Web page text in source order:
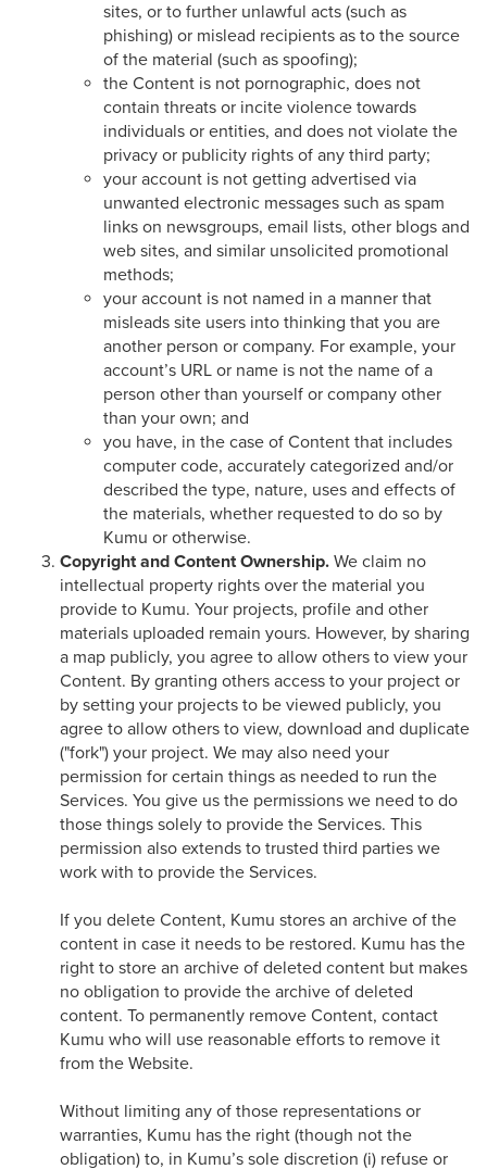
sites, or to further unlawful acts (such as
phishing) or mislead recipients as to the source
of the material (such as spoofing);
the Content is not pornographic, does not
contain threats or incite violence towards
individuals or entities, and does not violate the
privacy or publicity rights of any third party;
your account is not getting advertised via
unwanted electronic messages such as spam
links on newsgroups, email lists, other blogs and
web sites, and similar unsolicited promotional
methods;
your account is not named in a manner that
misleads site users into thinking that you are
another person or company. For example, your
account’s URL or name is not the name of a
person other than yourself or company other
than your own; and
you have, in the case of Content that includes
computer code, accurately categorized and/or
described the type, nature, uses and effects of
the materials, whether requested to do so by
Kumu or otherwise.
Copyright and Content Ownership. We claim no
intellectual property rights over the material you
provide to Kumu. Your projects, profile and other
materials uploaded remain yours. However, by sharing
a map publicly, you agree to allow others to view your
Content. By granting others access to your project or
by setting your projects to be viewed publicly, you
agree to allow others to view, download and duplicate
("fork") your project. We may also need your
permission for certain things as needed to run the
Services. You give us the permissions we need to do
those things solely to provide the Services. This
permission also extends to trusted third parties we
work with to provide the Services.
If you delete Content, Kumu stores an archive of the
content in case it needs to be restored. Kumu has the
right to store an archive of deleted content but makes
no obligation to provide the archive of deleted
content. To permanently remove Content, contact
Kumu who will use reasonable efforts to remove it
from the Website.
Without limiting any of those representations or
warranties, Kumu has the right (though not the
obligation) to, in Kumu’s sole discretion (i) refuse or